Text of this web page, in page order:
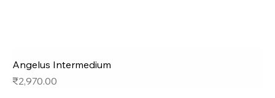
Angelus Intermedium
Price
₹2,970.00